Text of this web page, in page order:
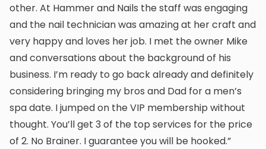
other. At Hammer and Nails the staff was engaging
and the nail technician was amazing at her craft and
very happy and loves her job. I met the owner Mike
and conversations about the background of his
business. I’m ready to go back already and definitely
considering bringing my bros and Dad for a men’s
spa date. I jumped on the VIP membership without
thought. You’ll get 3 of the top services for the price
of 2. No Brainer. I guarantee you will be hooked.”